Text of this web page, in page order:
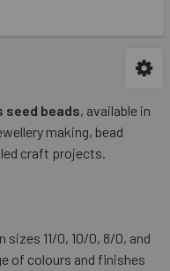
seed beads, available in
making, bead
craft projects.
sizes 11/0, 10/0, 8/0, and
of colours and finishes